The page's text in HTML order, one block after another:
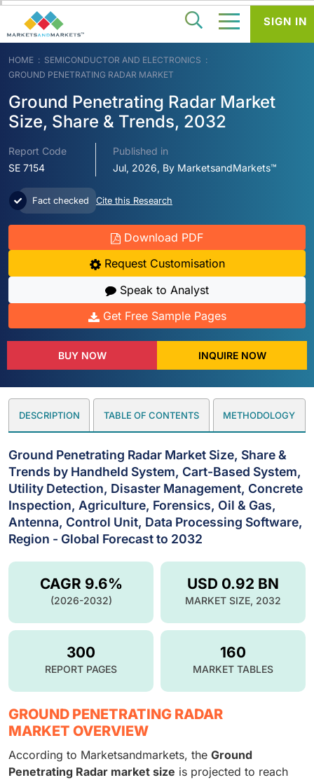
HOME
SEMICONDUCTOR AND ELECTRONICS
GROUND PENETRATING RADAR MARKET
Ground Penetrating Radar Market
Size, Share & Trends, 2032
Report Code
SE 7154
Published in
Jul, 2026, By MarketsandMarkets™
Fact checked Cite this Research
Download PDF
Request Customisation
Speak to Analyst
Get Free Sample Pages
BUY NOW INQUIRE NOW
DESCRIPTION TABLE OF CONTENTS METHODOLOGY
Ground Penetrating Radar Market Size, Share &
Trends by Handheld System, Cart-Based System,
Utility Detection, Disaster Management, Concrete
Inspection, Agriculture, Forensics, Oil & Gas,
Antenna, Control Unit, Data Processing Software,
Region - Global Forecast to 2032
USD 0.92 BN
MARKET SIZE, 2032
CAGR 9.6%
(2026-2032)
300
REPORT PAGES
160
MARKET TABLES
GROUND PENETRATING RADAR
MARKET OVERVIEW
According to Marketsandmarkets, the Ground
Penetrating Radar market size is projected to reach
SIGN IN